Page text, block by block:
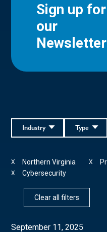
Sign up for
our
Newsletter
Type
Industry
Northern Virginia
X X
Cybersecurity
X
Clear all filters
September 11, 2025